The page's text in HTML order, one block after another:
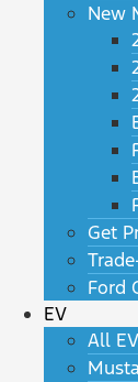
New
Get
Ford
EV
All